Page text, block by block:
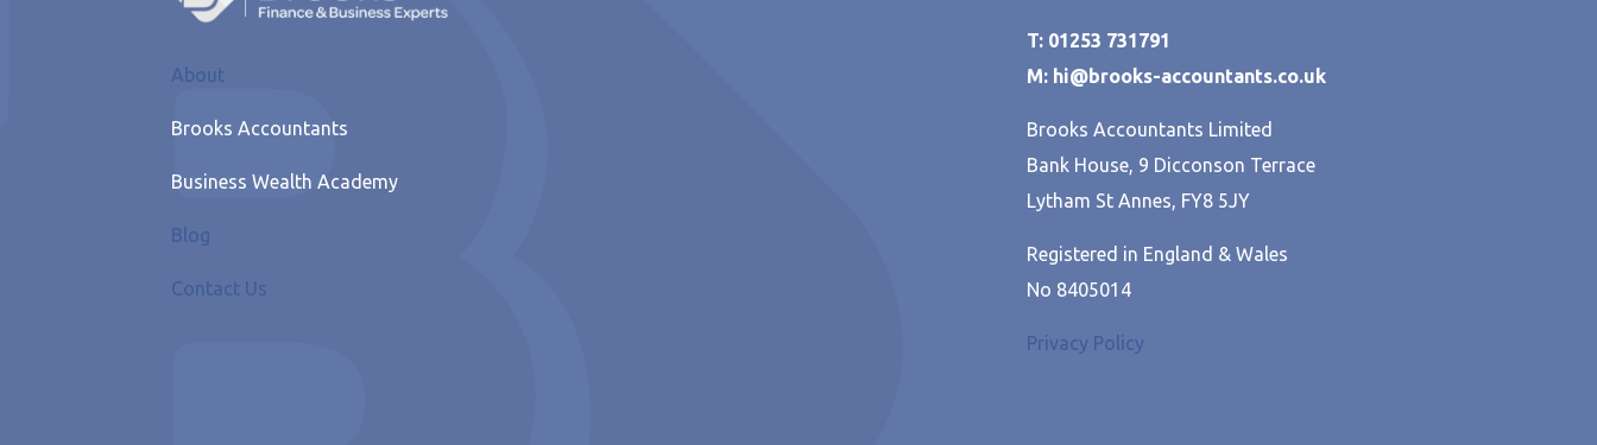
About
Brooks Accountants
Business Wealth Academy
Blog
Contact Us
T: 01253 731791
M: hi@brooks-accountants.co.uk
Brooks Accountants Limited
Bank House, 9 Dicconson Terrace
Lytham St Annes, FY8 5JY
Registered in England & Wales
No 8405014
Privacy Policy